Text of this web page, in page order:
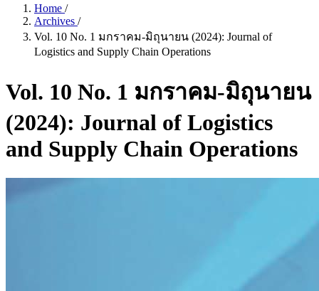
Home /
Archives /
Vol. 10 No. 1 มกราคม-มิถุนายน (2024): Journal of
Logistics and Supply Chain Operations
Vol. 10 No. 1 มกราคม-มิถุนายน
(2024): Journal of Logistics
and Supply Chain Operations